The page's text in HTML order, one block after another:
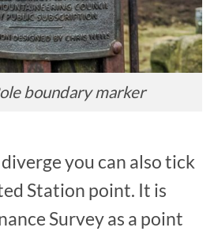
boundary marker
you can also tick
Station point. It is
Survey as a point